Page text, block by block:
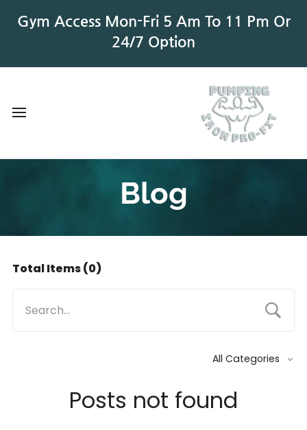
Gym Access Mon-Fri 5 Am To 11 Pm Or
24/7 Option
Blog
Total Items(0)
All Categories
Posts not found